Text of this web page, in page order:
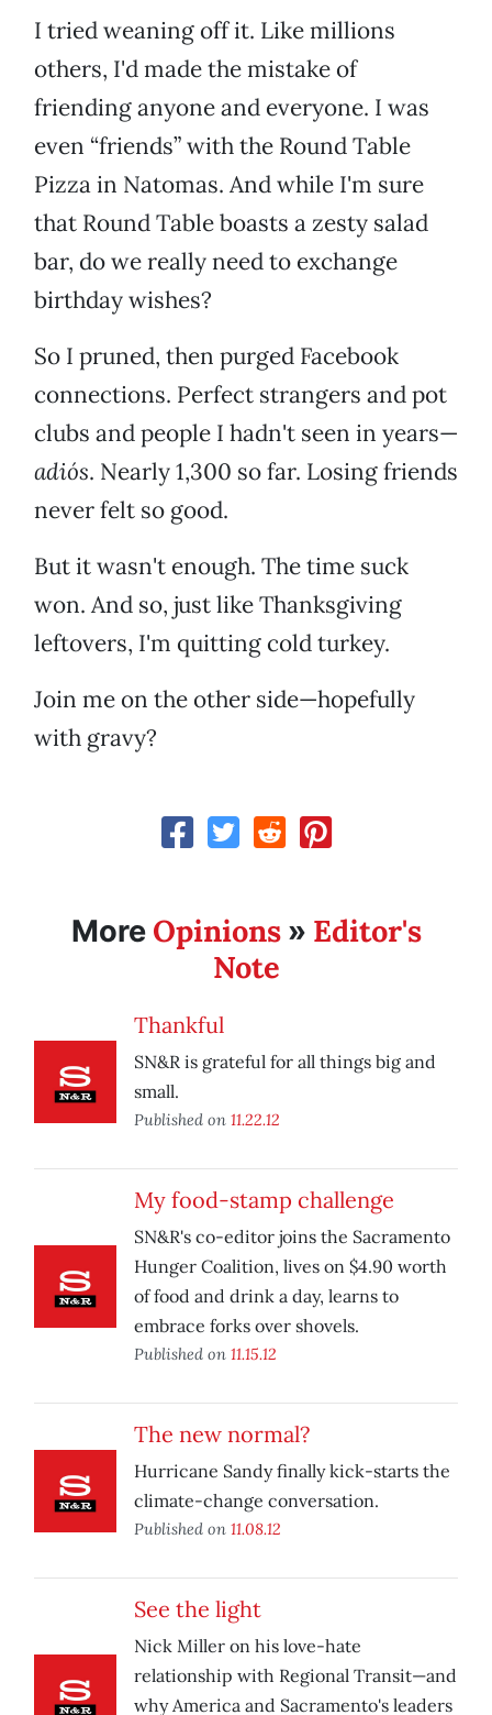
I tried weaning off it. Like millions
others, I'd made the mistake of
friending anyone and everyone. I was
even “friends” with the Round Table
Pizza in Natomas. And while I'm sure
that Round Table boasts a zesty salad
bar, do we really need to exchange
birthday wishes?
So I pruned, then purged Facebook
connections. Perfect strangers and pot
clubs and people I hadn't seen in years—
adiós. Nearly 1,300 so far. Losing friends
never felt so good.
But it wasn't enough. The time suck
won. And so, just like Thanksgiving
leftovers, I'm quitting cold turkey.
Join me on the other side—hopefully
with gravy?
More Opinions» Editor's
Note
Thankful
SN&R is grateful for all things big and
small.
Published on 11.22.12
My food-stamp challenge
SN&R's co-editor joins the Sacramento
Hunger Coalition, lives on $4.90 worth
of food and drink a day, learns to
embrace forks over shovels.
Published on 11.15.12
The new normal?
Hurricane Sandy finally kick-starts the
climate-change conversation.
Published on 11.08.12
See the light
Nick Miller on his love-hate
relationship with Regional Transit—and
why America and Sacramento's leaders